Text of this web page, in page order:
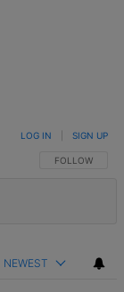
FOLLOW THIS
FOLLOW
LOG IN SIGN UP
NEWEST